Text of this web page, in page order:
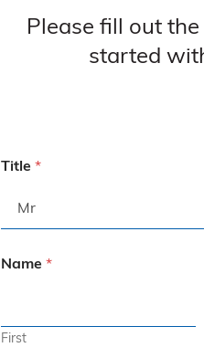
Please fill out
started
Title *
Name *
First